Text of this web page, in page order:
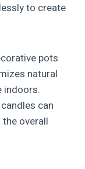
to create
pots
natural
indoors.
can
overall